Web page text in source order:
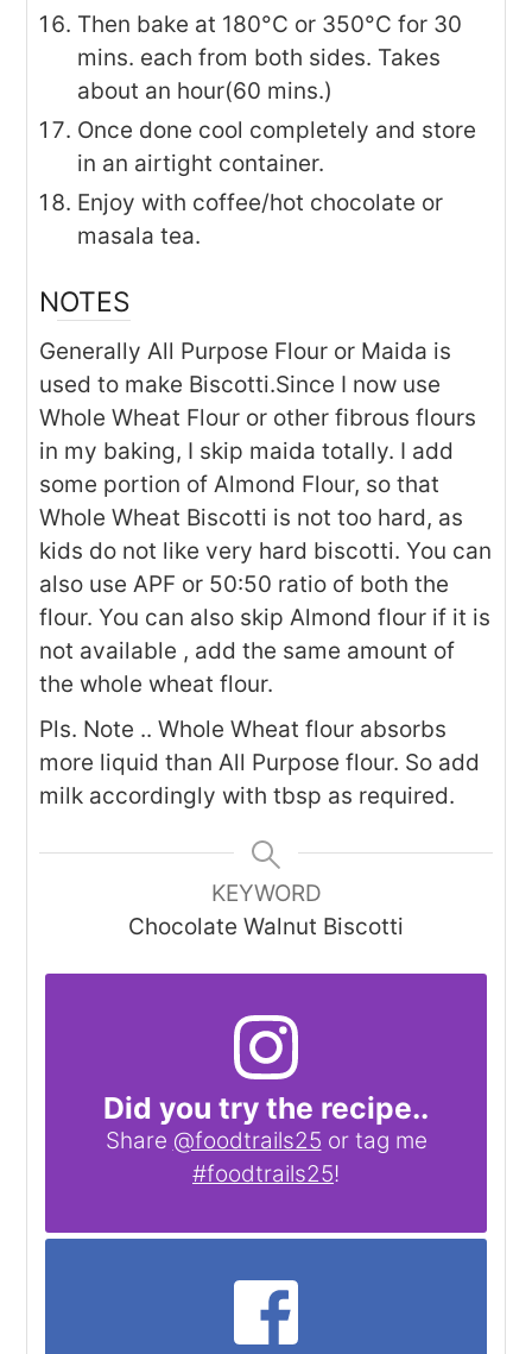
Then bake at 180°C or 350°C for 30
mins. each from both sides. Takes
about an hour(60 mins.)
Once done cool completely and store
in an airtight container.
Enjoy with coffee/hot chocolate or
masala tea.
NOTES
Generally All Purpose Flour or Maida is
used to make Biscotti.Since I now use
Whole Wheat Flour or other fibrous flours
in my baking, I skip maida totally. I add
some portion of Almond Flour, so that
Whole Wheat Biscotti is not too hard, as
kids do not like very hard biscotti. You can
also use APF or 50:50 ratio of both the
flour. You can also skip Almond flour if it is
not available , add the same amount of
the whole wheat flour.
Pls. Note .. Whole Wheat flour absorbs
more liquid than All Purpose flour. So add
milk accordingly with tbsp as required.
KEYWORD
Chocolate Walnut Biscotti
Did you try the recipe..
Share @foodtrails25 or tag me
#foodtrails25!